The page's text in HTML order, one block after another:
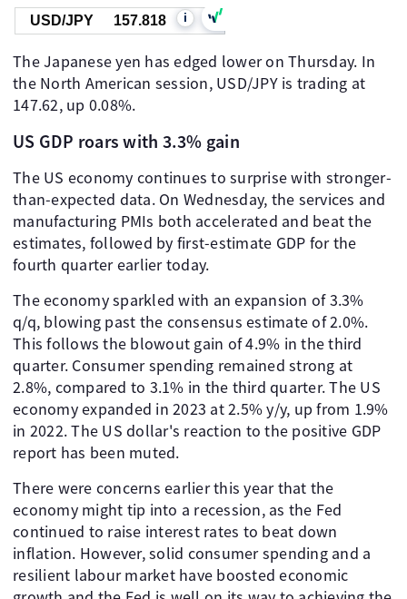
USD/JPY 157.818 i
The Japanese yen has edged lower on Thursday. In
the North American session, USD/JPY is trading at
147.62, up 0.08%.
US GDP roars with 3.3% gain
The US economy continues to surprise with stronger-
than-expected data. On Wednesday, the services and
manufacturing PMIs both accelerated and beat the
estimates, followed by first-estimate GDP for the
fourth quarter earlier today.
The economy sparkled with an expansion of 3.3%
q/q, blowing past the consensus estimate of 2.0%.
This follows the blowout gain of 4.9% in the third
quarter. Consumer spending remained strong at
2.8%, compared to 3.1% in the third quarter. The US
economy expanded in 2023 at 2.5% y/y, up from 1.9%
in 2022. The US dollar's reaction to the positive GDP
report has been muted.
There were concerns earlier this year that the
economy might tip into a recession, as the Fed
continued to raise interest rates to beat down
inflation. However, solid consumer spending and a
resilient labour market have boosted economic